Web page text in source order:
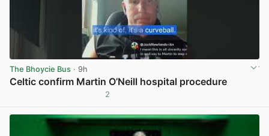
The Bhoycie Bus · 9h
Celtic confirm Martin O’Neill hospital procedure
2